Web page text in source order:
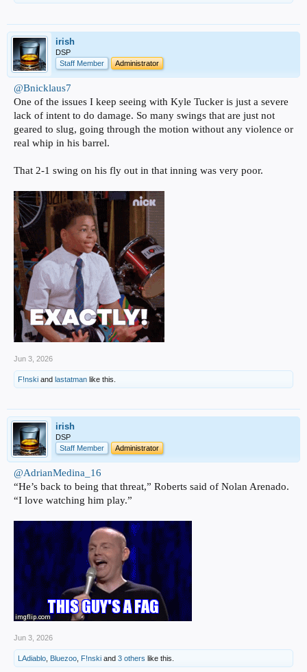
irish
DSP
Staff Member
Administrator
@Bnicklaus7
One of the issues I keep seeing with Kyle Tucker is just a severe
lack of intent to do damage. So many swings that are just not
geared to slug, going through the motion without any violence or
real whip in his barrel.
That 2-1 swing on his fly out in that inning was very poor.
Jun 3, 2026
F!nski and lastatman like this.
irish
DSP
Staff Member
Administrator
@AdrianMedina_16
“He’s back to being that threat,” Roberts said of Nolan Arenado.
“I love watching him play.”
Jun 3, 2026
LAdiablo Bluezoo F!nski and 3 others like this.